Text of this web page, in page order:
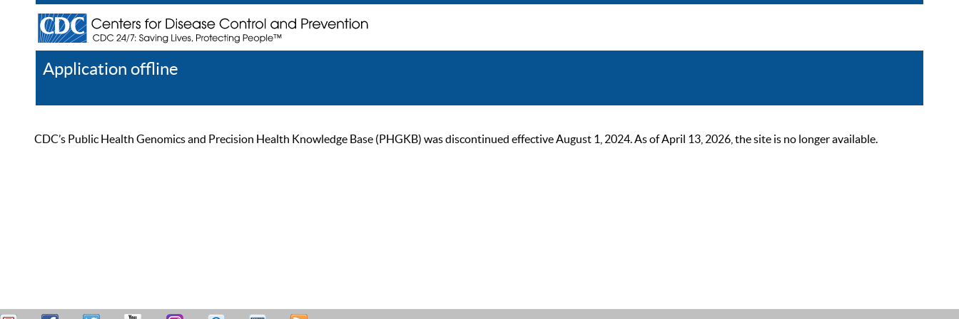
Application offline
CDC’s Public Health Genomics and Precision Health Knowledge Base (PHGKB) was discontinued effective August 1, 2024. As of April 13, 2026, the site is no longer available.